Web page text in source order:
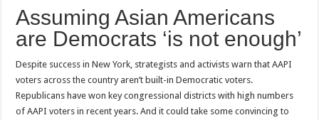
Assuming Asian Americans
are Democrats ‘is not enough’
Despite success in New York, strategists and activists warn that AAPI
voters across the country aren’t built-in Democratic voters.
Republicans have won key congressional districts with high numbers
of AAPI voters in recent years. And it could take some convincing to